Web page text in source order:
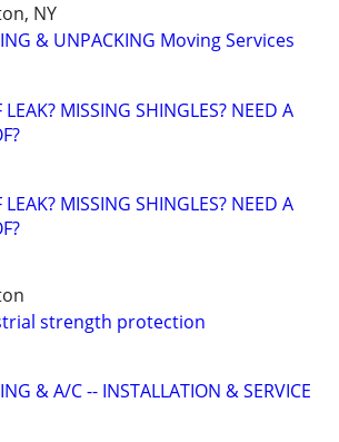
NY
& UNPACKING Moving Services
LEAK? MISSING SHINGLES? NEED A
LEAK? MISSING SHINGLES? NEED A
strength protection
& A/C -- INSTALLATION & SERVICE